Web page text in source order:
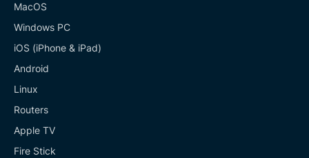
MacOS
Windows PC
iOS (iPhone & iPad)
Android
Linux
Routers
Apple TV
Fire Stick